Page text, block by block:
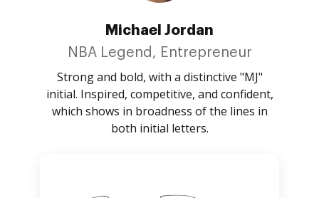
Michael Jordan
NBA Legend, Entrepreneur
Strong and bold, with a distinctive "MJ"
initial. Inspired, competitive, and confident,
which shows in broadness of the lines in
both initial letters.